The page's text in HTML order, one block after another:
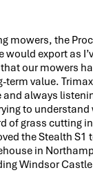
mowers, the
would export as
our mowers
value.
always
to
of grass cutting
the Stealth S1
in
Windsor